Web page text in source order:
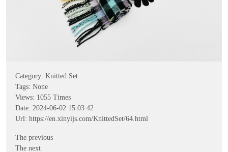
Category: Knitted Set
Tags: None
Views: 1055 Times
Date: 2024-06-02 15:03:42
Url: https://en.xinyijs.com/KnittedSet/64.html
The previous
The next